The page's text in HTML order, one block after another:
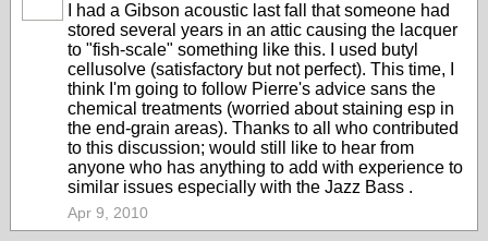
I had a Gibson acoustic last fall that someone had
stored several years in an attic causing the lacquer
to "fish-scale" something like this. I used butyl
cellusolve (satisfactory but not perfect). This time, I
think I'm going to follow Pierre's advice sans the
chemical treatments (worried about staining esp in
the end-grain areas). Thanks to all who contributed
to this discussion; would still like to hear from
anyone who has anything to add with experience to
similar issues especially with the Jazz Bass .
Apr 9, 2010